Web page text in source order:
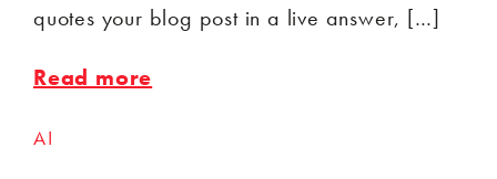
quotes your blog post in a live answer, […]
Read more
AI